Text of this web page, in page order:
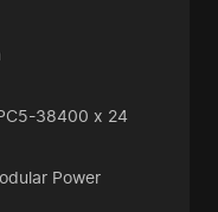
38400 x 24
Power